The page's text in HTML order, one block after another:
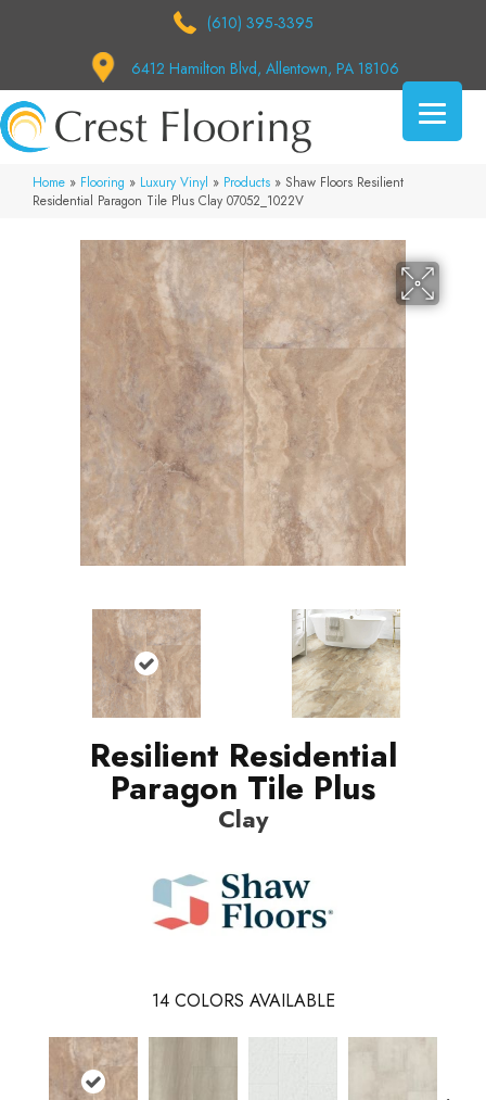
(610) 395-3395
6412 Hamilton Blvd, Allentown, PA 18106
Home » Flooring » Luxury Vinyl » Products » Shaw Floors Resilient
Residential Paragon Tile Plus Clay 07052_1022V
Resilient Residential
Paragon Tile Plus
Clay
14 COLORS AVAILABLE